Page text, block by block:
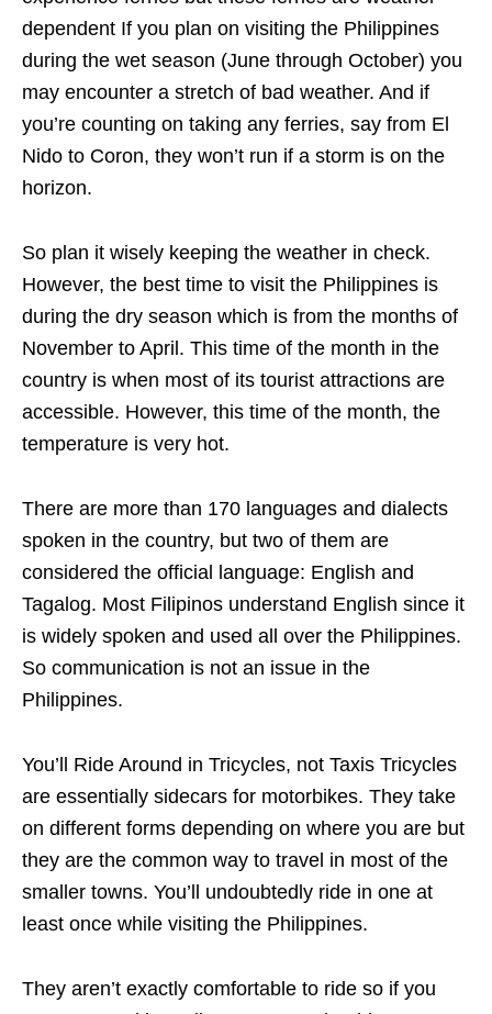
dependent If you plan on visiting the Philippines
during the wet season (June through October) you
may encounter a stretch of bad weather. And if
you’re counting on taking any ferries, say from El
Nido to Coron, they won’t run if a storm is on the
horizon.
So plan it wisely keeping the weather in check.
However, the best time to visit the Philippines is
during the dry season which is from the months of
November to April. This time of the month in the
country is when most of its tourist attractions are
accessible. However, this time of the month, the
temperature is very hot.
There are more than 170 languages and dialects
spoken in the country, but two of them are
considered the official language: English and
Tagalog. Most Filipinos understand English since it
is widely spoken and used all over the Philippines.
So communication is not an issue in the
Philippines.
You’ll Ride Around in Tricycles, not Taxis Tricycles
are essentially sidecars for motorbikes. They take
on different forms depending on where you are but
they are the common way to travel in most of the
smaller towns. You’ll undoubtedly ride in one at
least once while visiting the Philippines.
They aren’t exactly comfortable to ride so if you